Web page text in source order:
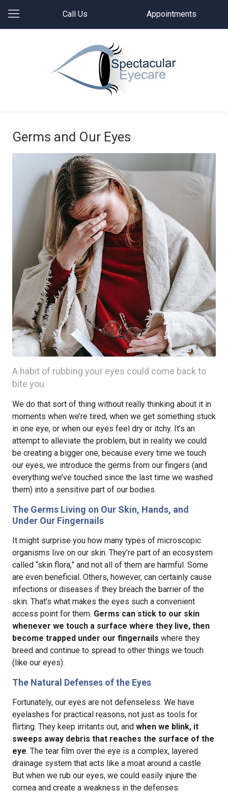
Call Us Appointments
Germs and Our Eyes
A habit of rubbing your eyes could come back to
bite you.
We do that sort of thing without really thinking about it in
moments when we’re tired, when we get something stuck
in one eye, or when our eyes feel dry or itchy. It’s an
attempt to alleviate the problem, but in reality we could
be creating a bigger one, because every time we touch
our eyes, we introduce the germs from our fingers (and
everything we’ve touched since the last time we washed
them) into a sensitive part of our bodies.
The Germs Living on Our Skin, Hands, and
Under Our Fingernails
It might surprise you how many types of microscopic
organisms live on our skin. They’re part of an ecosystem
called “skin flora,” and not all of them are harmful. Some
are even beneficial. Others, however, can certainly cause
infections or diseases if they breach the barrier of the
skin. That’s what makes the eyes such a convenient
access point for them. Germs can stick to our skin
whenever we touch a surface where they live, then
become trapped under our fingernails where they
breed and continue to spread to other things we touch
(like our eyes).
The Natural Defenses of the Eyes
Fortunately, our eyes are not defenseless. We have
eyelashes for practical reasons, not just as tools for
flirting. They keep irritants out, and when we blink, it
sweeps away debris that reaches the surface of the
eye. The tear film over the eye is a complex, layered
drainage system that acts like a moat around a castle.
But when we rub our eyes, we could easily injure the
cornea and create a weakness in the defenses.